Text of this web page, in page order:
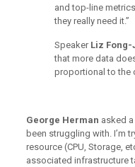
and top-line
they really need it.”
SpeakerLiz Fong-
that more data
proportional to the
George Herman asked a
been struggling with. I’m
resource (CPU, Storage,
associated infrastructure